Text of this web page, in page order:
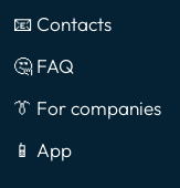
📧 Contacts
🤔 FAQ
👔 For companies
📱 App